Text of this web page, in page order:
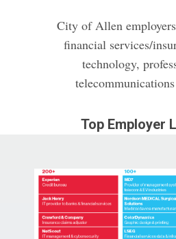
City of Allen
financial services/
technology,
Top Employer